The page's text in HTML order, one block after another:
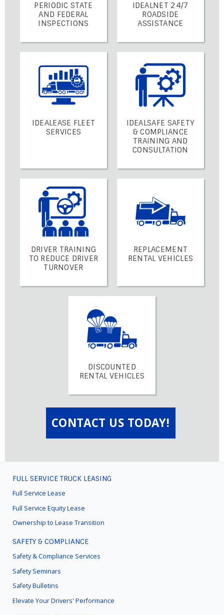
PERIODIC STATE
AND FEDERAL
INSPECTIONS
IDEALNET 24/7
ROADSIDE
ASSISTANCE
IDEALEASE FLEET
SERVICES
IDEALSAFE SAFETY
& COMPLIANCE
TRAINING AND
CONSULTATION
DRIVER TRAINING
TO REDUCE DRIVER
TURNOVER
REPLACEMENT
RENTAL VEHICLES
DISCOUNTED
RENTAL VEHICLES
CONTACT US TODAY!
FOOTER
MENU
FULL SERVICE TRUCK LEASING
Full Service Lease
Full Service Equity Lease
Ownership to Lease Transition
SAFETY & COMPLIANCE
Safety & Compliance Services
Safety Seminars
Safety Bulletins
Elevate Your Drivers' Performance